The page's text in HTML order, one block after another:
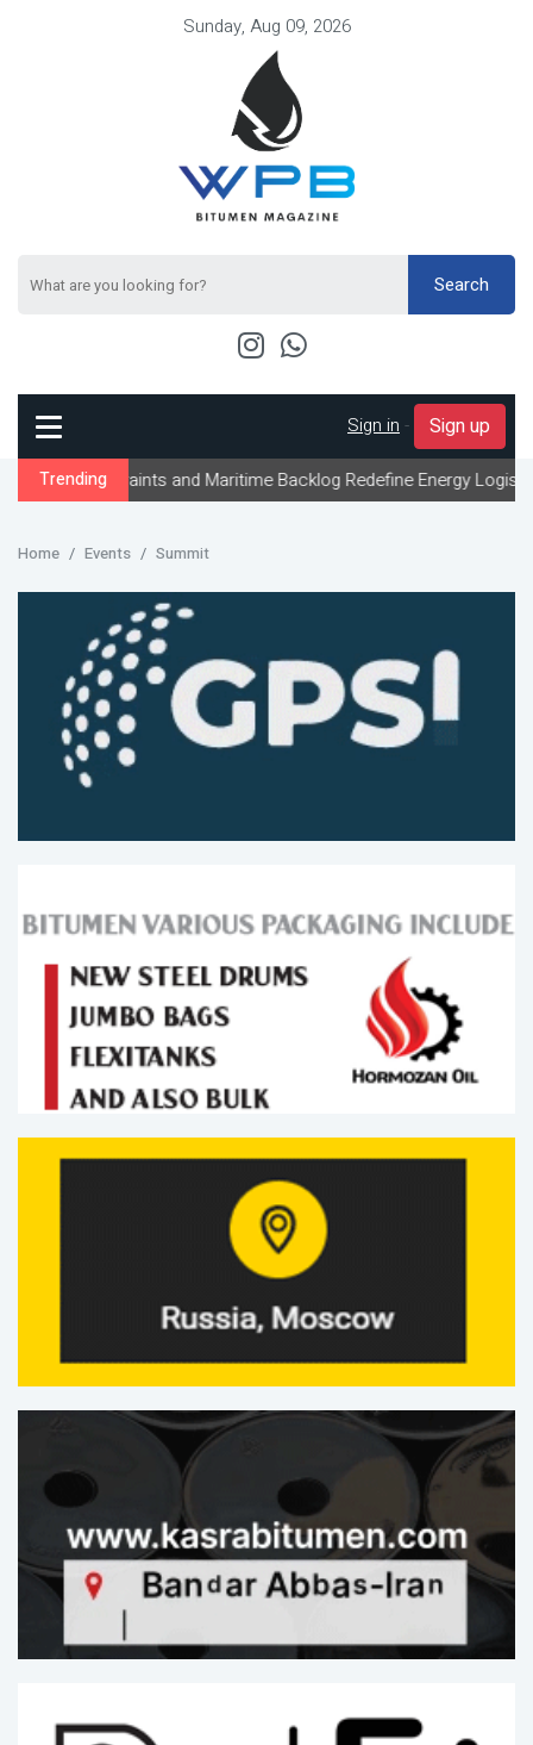
Sunday, Aug 09, 2026
Search
Sign in - Sign up
Trendingand Maritime Backlog Redefine Energy Logistics Across
Home Events Summit